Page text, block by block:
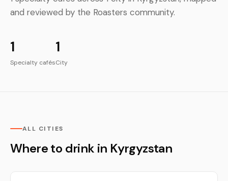
and reviewed by the Roasters community.
1
Specialty cafés
1
City
ALL CITIES
Where to drink in Kyrgyzstan